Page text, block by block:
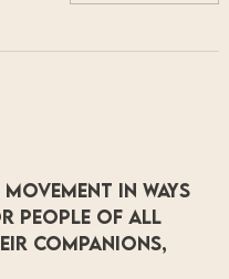
in ways
people of all
companions,